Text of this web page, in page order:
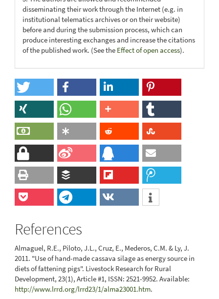
disseminating their work through the Internet (e.g. in
institutional telematics archives or on their website)
before and during the submission process, which can
produce interesting exchanges and increase the citations
of the published work. (See the Effect of open access).
References
Almaguel, R.E., Piloto, J.L., Cruz, E., Mederos, C.M. & Ly, J.
2011. "Use of hand-made cassava silage as energy source in
diets of fattening pigs". Livestock Research for Rural
Development, 23(1), Article #1, ISSN: 2521-9952. Available:
http://www.lrrd.org/lrrd23/1/alma23001.htm.